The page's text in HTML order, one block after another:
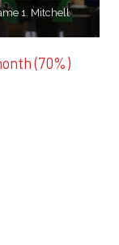
1. Mitchell
(70%)